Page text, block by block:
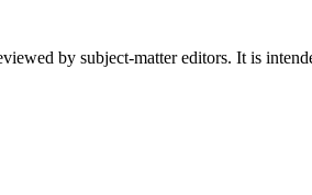
by subject-matter editors. It is